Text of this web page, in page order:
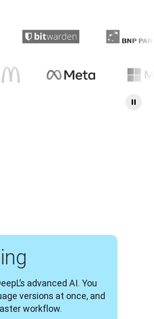
advanced AI. You
versions at once, and
workflow.